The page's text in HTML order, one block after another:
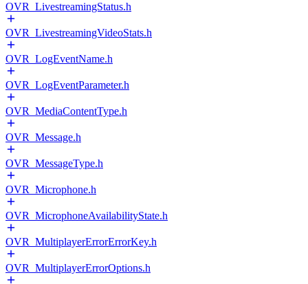
OVR_LivestreamingStatus.h
OVR_LivestreamingVideoStats.h
OVR_LogEventName.h
OVR_LogEventParameter.h
OVR_MediaContentType.h
OVR_Message.h
OVR_MessageType.h
OVR_Microphone.h
OVR_MicrophoneAvailabilityState.h
OVR_MultiplayerErrorErrorKey.h
OVR_MultiplayerErrorOptions.h